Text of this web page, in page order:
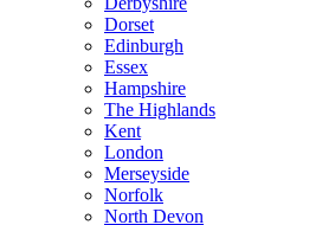
Dorset
Edinburgh
Essex
Hampshire
The Highlands
Kent
London
Merseyside
Norfolk
North Devon